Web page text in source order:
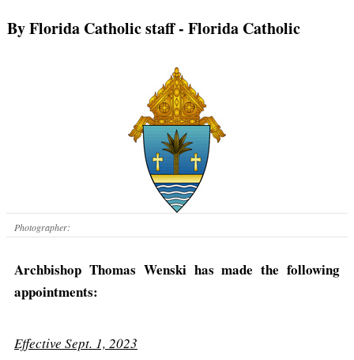
By Florida Catholic staff- Florida Catholic
Photographer:
Archbishop Thomas Wenski has made the following
appointments:
Effective Sept. 1, 2023